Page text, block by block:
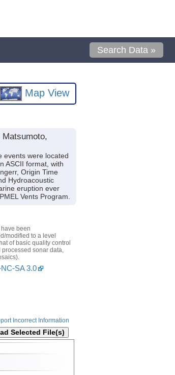
Search Data »
Map View
events were located
ASCII format, with
Origin Time
Hydroacoustic
eruption ever
Vents Program.
been
modified to a level
of basic quality control
processed sonar data,
SA 3.0
Incorrect Information
Selected File(s)